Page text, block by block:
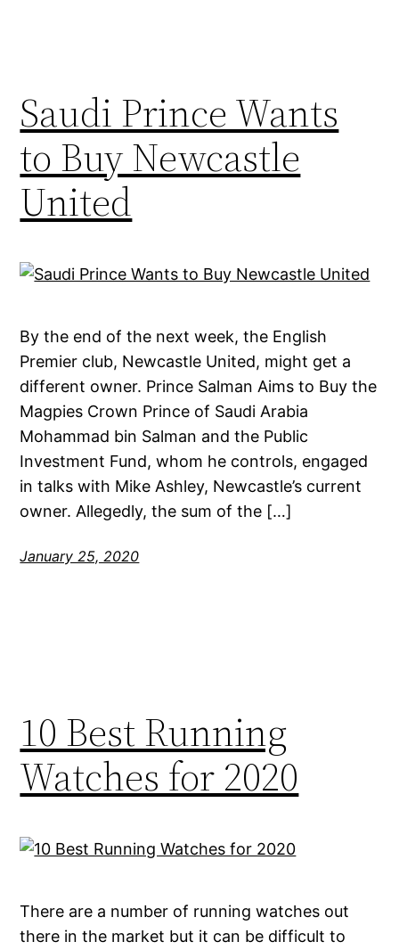
Saudi Prince Wants
to Buy Newcastle
United
By the end of the next week, the English
Premier club, Newcastle United, might get a
different owner. Prince Salman Aims to Buy the
Magpies Crown Prince of Saudi Arabia
Mohammad bin Salman and the Public
Investment Fund, whom he controls, engaged
in talks with Mike Ashley, Newcastle’s current
owner. Allegedly, the sum of the […]
January 25, 2020
10 Best Running
Watches for 2020
There are a number of running watches out
there in the market but it can be difficult to